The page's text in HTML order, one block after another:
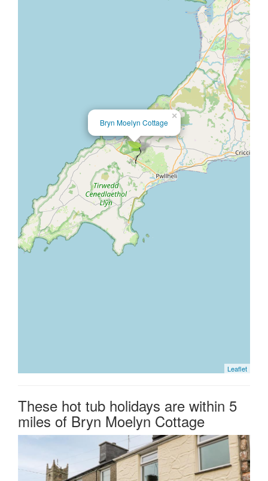
×
Bryn Moelyn Cottage
Leaflet
These hot tub holidays are within 5
miles of Bryn Moelyn Cottage